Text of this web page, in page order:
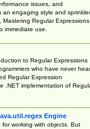
issues, and
an engaging style and
Mastering Regular Expressions
immediate use.
to Regular Expressions
who have never
Regular Expression
.NET implementation of
Engine
working with objects. But